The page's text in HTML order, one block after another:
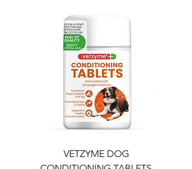
VETZYME DOG